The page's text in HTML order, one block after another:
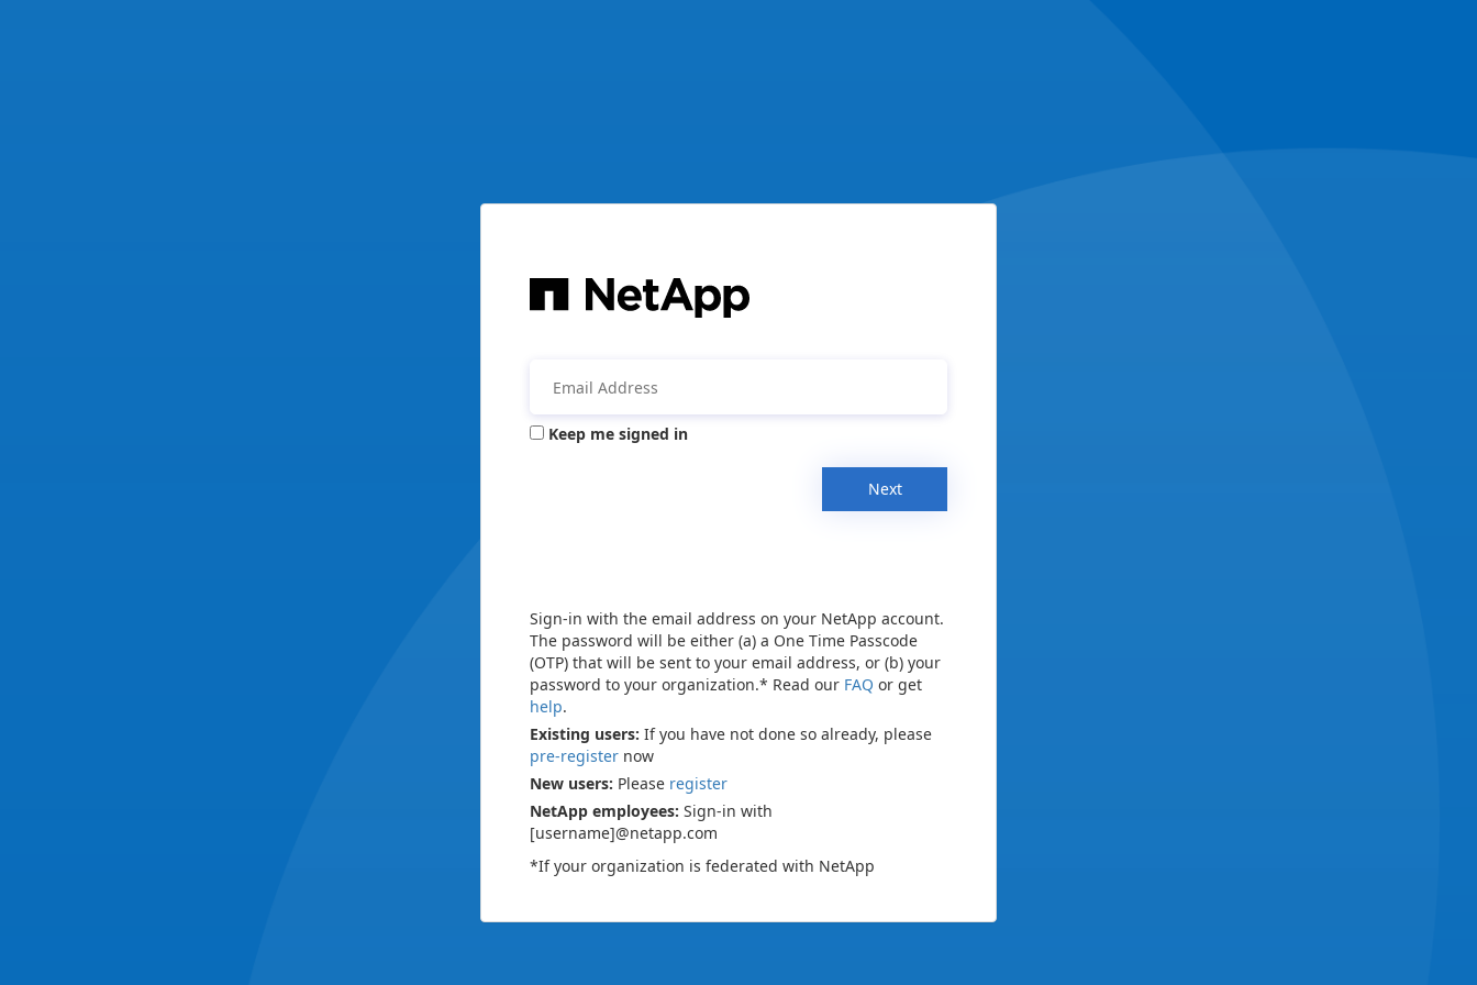
Keep me signed in
Next
Sign-in with the email address on your NetApp account.
The password will be either (a) a One Time Passcode
(OTP) that will be sent to your email address, or (b) your
password to your organization.* Read our FAQ or get
help.
Existing users: If you have not done so already, please
pre-register now
New users: Please register
NetApp employees: Sign-in with
[username]@netapp.com
*If your organization is federated with NetApp